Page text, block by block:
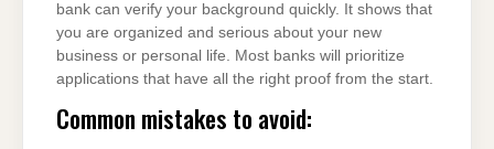
bank can verify your background quickly. It shows that
you are organized and serious about your new
business or personal life. Most banks will prioritize
applications that have all the right proof from the start.
Common mistakes to avoid: